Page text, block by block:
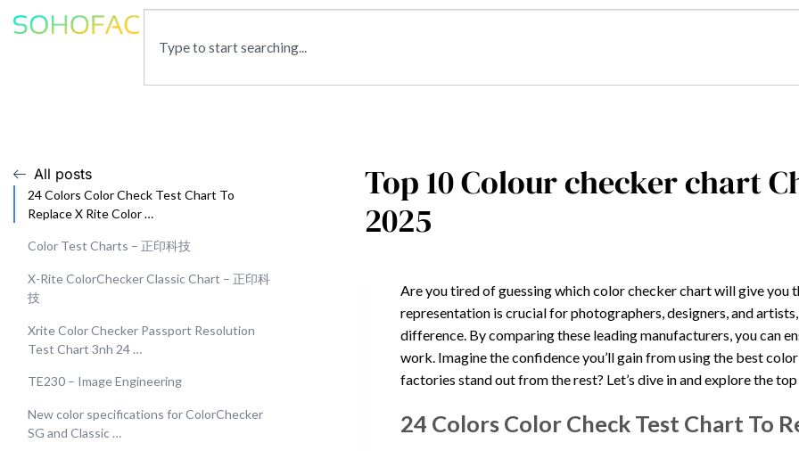
All posts
24 Colors Color Check Test Chart To
Replace X Rite Color …
Color Test Charts – 正印科技
X-Rite ColorChecker Classic Chart – 正印科
技
Xrite Color Checker Passport Resolution
Test Chart 3nh 24 …
TE230 – Image Engineering
New color specifications for ColorChecker
SG and Classic …
Top 10 Colour checker chart
2025
Are you tired of guessing which color checker chart will give you
representation is crucial for photographers, designers, and
difference. By comparing these leading manufacturers, you can
work. Imagine the confidence you’ll gain from using the best
factories stand out from the rest? Let’s dive in and explore the
24 Colors Color Check Test Chart To